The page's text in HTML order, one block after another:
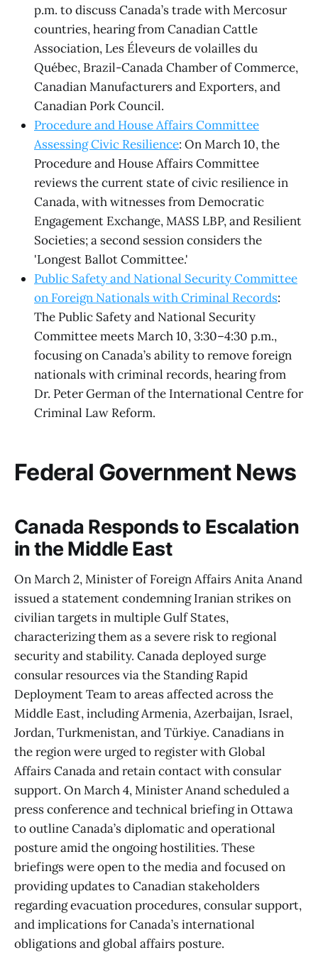
p.m. to discuss Canada’s trade with Mercosur
countries, hearing from Canadian Cattle
Association, Les Éleveurs de volailles du
Québec, Brazil-Canada Chamber of Commerce,
Canadian Manufacturers and Exporters, and
Canadian Pork Council.
Procedure and House Affairs Committee
Assessing Civic Resilience: On March 10, the
Procedure and House Affairs Committee
reviews the current state of civic resilience in
Canada, with witnesses from Democratic
Engagement Exchange, MASS LBP, and Resilient
Societies; a second session considers the
'Longest Ballot Committee.'
Public Safety and National Security Committee
on Foreign Nationals with Criminal Records:
The Public Safety and National Security
Committee meets March 10, 3:30–4:30 p.m.,
focusing on Canada’s ability to remove foreign
nationals with criminal records, hearing from
Dr. Peter German of the International Centre for
Criminal Law Reform.
Federal Government News
Canada Responds to Escalation
in the Middle East
On March 2, Minister of Foreign Affairs Anita Anand
issued a statement condemning Iranian strikes on
civilian targets in multiple Gulf States,
characterizing them as a severe risk to regional
security and stability. Canada deployed surge
consular resources via the Standing Rapid
Deployment Team to areas affected across the
Middle East, including Armenia, Azerbaijan, Israel,
Jordan, Turkmenistan, and Türkiye. Canadians in
the region were urged to register with Global
Affairs Canada and retain contact with consular
support. On March 4, Minister Anand scheduled a
press conference and technical briefing in Ottawa
to outline Canada’s diplomatic and operational
posture amid the ongoing hostilities. These
briefings were open to the media and focused on
providing updates to Canadian stakeholders
regarding evacuation procedures, consular support,
and implications for Canada’s international
obligations and global affairs posture.